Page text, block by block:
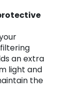
an extra
light and
the